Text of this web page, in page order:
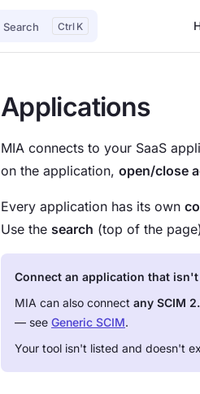
Search K
Applications
MIA connects to your SaaS
on the application, open/close
Every application has its own
Use the search (top of the
Connect an application that
MIA can also connect any SCIM
— see Generic SCIM.
Your tool isn't listed and doesn't